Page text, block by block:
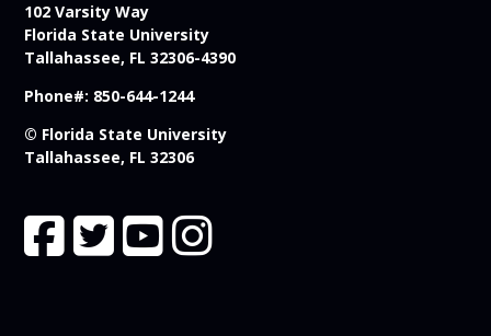
102 Varsity Way
Florida State University
Tallahassee, FL 32306-4390
Phone#: 850-644-1244
© Florida State University
Tallahassee, FL 32306